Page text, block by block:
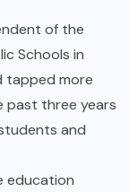
of the
Schools in
tapped more
past three years
and
education